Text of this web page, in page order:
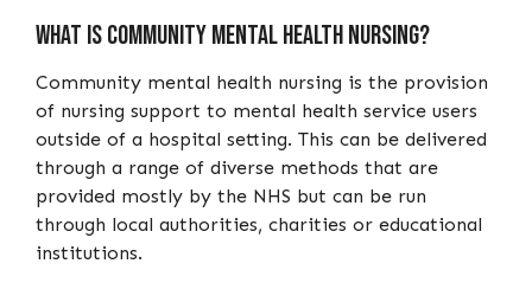
What is community mental health nursing?
Community mental health nursing is the provision
of nursing support to mental health service users
outside of a hospital setting. This can be delivered
through a range of diverse methods that are
provided mostly by the NHS but can be run
through local authorities, charities or educational
institutions.